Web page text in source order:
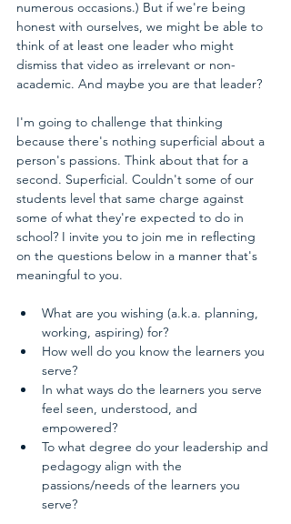
numerous occasions.) But if we're being
honest with ourselves, we might be able to
think of at least one leader who might
dismiss that video as irrelevant or non-
academic. And maybe you are that leader?
I'm going to challenge that thinking
because there's nothing superficial about a
person's passions. Think about that for a
second. Superficial. Couldn't some of our
students level that same charge against
some of what they're expected to do in
school? I invite you to join me in reflecting
on the questions below in a manner that's
meaningful to you.
What are you wishing (a.k.a. planning,
working, aspiring) for?
How well do you know the learners you
serve?
In what ways do the learners you serve
feel seen, understood, and
empowered?
To what degree do your leadership and
pedagogy align with the
passions/needs of the learners you
serve?